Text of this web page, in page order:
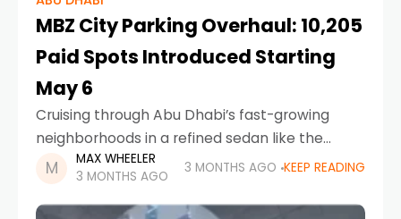
MBZ City Parking Overhaul: 10,205
Paid Spots Introduced Starting
May 6
Cruising through Abu Dhabi’s fast-growing
neighborhoods in a refined sedan like the
Toyota Camry 2026 offers comfort, but finding
a parking spot is about to become more
structured than ever.
MAX WHEELER
3 MONTHS AGO
3 MONTHS AGO KEEP READING